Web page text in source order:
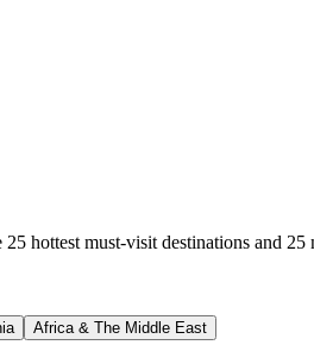
hottest must-visit destinations and 25
Africa & The Middle East